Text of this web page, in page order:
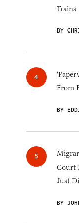
Trains
BY
From
BY
Court
Just
BY